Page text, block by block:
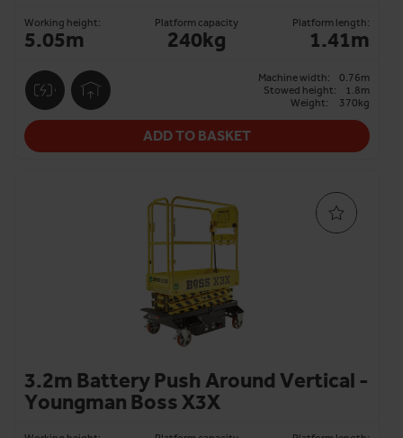
Working height:
5.05m
Platform capacity
240kg
Platform length:
1.41m
Machine width:
0.76m
Stowed height:
1.8m
Weight:
370kg
ADD TO BASKET
3.2m Battery Push Around Vertical -
Youngman Boss X3X